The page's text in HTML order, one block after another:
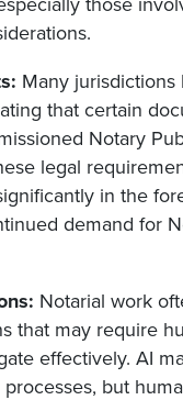
Many jurisdictions
that certain
Notary
legal
in the
demand for
Notarial work
that may require
effectively. AI
but